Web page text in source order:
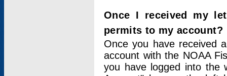
Once I received my
permits to my account?
Once you have received
account with the NOAA
you have logged into